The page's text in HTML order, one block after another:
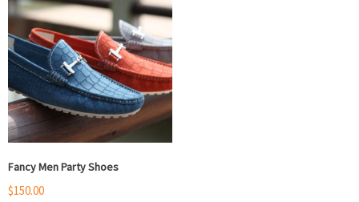
Fancy Men Party Shoes
$150.00